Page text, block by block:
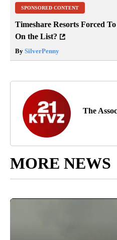
SPONSORED CONTENT
Timeshare Resorts Forced
On the List?
By SilverPenny
The
MORE NEWS